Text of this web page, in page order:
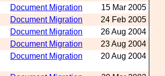
Document Migration
15 Mar 2005
Document Migration
24 Feb 2005
Document Migration
26 Aug 2004
Document Migration
23 Aug 2004
Document Migration 20 Aug 2004